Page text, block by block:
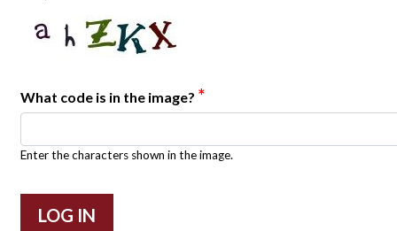
What code is in the image? *
Enter the characters shown in the image.